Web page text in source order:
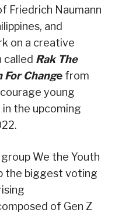
Friedrich Naumann
and
on a creative
called Rak The
For Change from
young
the upcoming
We the Youth
the biggest voting
of Gen Z